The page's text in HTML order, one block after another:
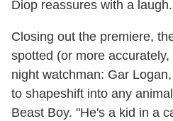
Diop reassures with a laugh.
Closing out the premiere,
spotted (or more accurately,
night watchman: Gar
to shapeshift into any
Beast Boy. "He's a kid in a